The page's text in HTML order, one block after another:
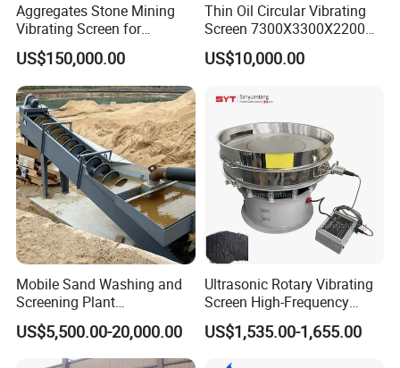
Aggregates Stone Mining
Vibrating Screen for
Quarry/Limestone/Granite/
Basalt/Copper Ore
Separation
US$150,000.00
Thin Oil Circular Vibrating
Screen 7300X3300X2200
with Advanced Structure
US$10,000.00
Mobile Sand Washing and
Screening Plant
Professional Industrial
Spiral Sand Washing
Machine
US$5,500.00-20,000.00
Ultrasonic Rotary Vibrating
Screen High-Frequency
Machine for Fine Flour
Powder Sieving
US$1,535.00-1,655.00